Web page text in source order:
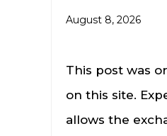
August 8, 2026
This post was
on this site.
allows the